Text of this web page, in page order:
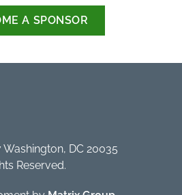
A SPONSOR
Washington, DC 20035
Reserved.